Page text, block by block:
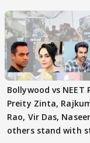
Bollywood vs NEET
Preity Zinta,
Rao, Vir Das,
others stand with